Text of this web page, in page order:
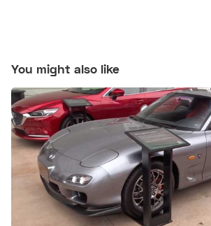
You might also like